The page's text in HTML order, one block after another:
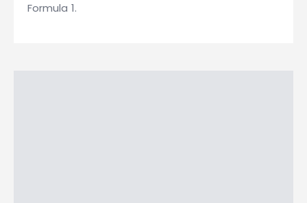
Formula 1.